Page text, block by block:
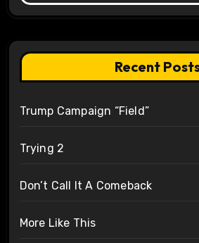
Recent
Trump Campaign “Field”
Trying 2
Don’t Call It A Comeback
More Like This